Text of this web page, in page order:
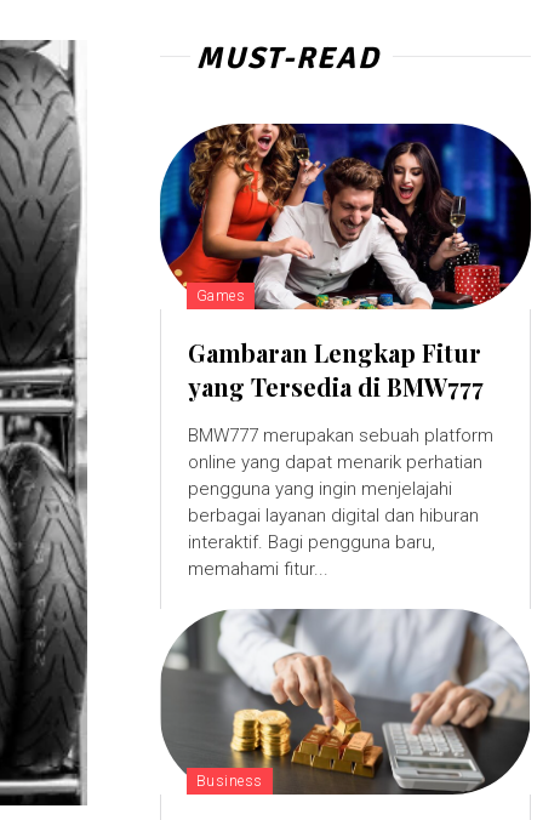
MUST-READ
Games
Gambaran Lengkap Fitur
yang Tersedia di BMW777
BMW777 merupakan sebuah platform
online yang dapat menarik perhatian
pengguna yang ingin menjelajahi
berbagai layanan digital dan hiburan
interaktif. Bagi pengguna baru,
memahami fitur...
Business